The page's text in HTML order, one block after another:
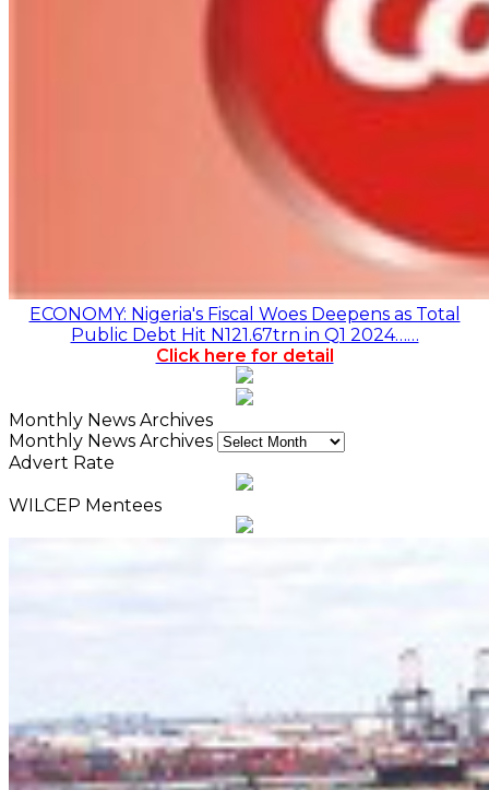
ECONOMY: Nigeria's Fiscal Woes Deepens as Total
Public Debt Hit N121.67trn in Q1 2024……
Click here for detail
Monthly News Archives
Monthly News Archives
Advert Rate
WILCEP Mentees